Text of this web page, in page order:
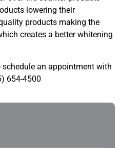
lowering their
products making the
creates a better whitening
an appointment with
654-4500